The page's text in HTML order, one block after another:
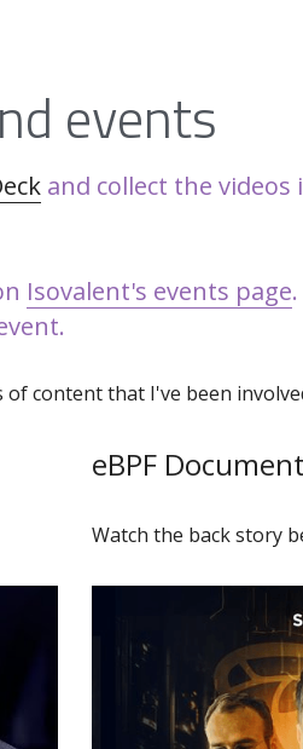
events
Isovalent's events page
of content that I've been
eBPF
Watch the back story